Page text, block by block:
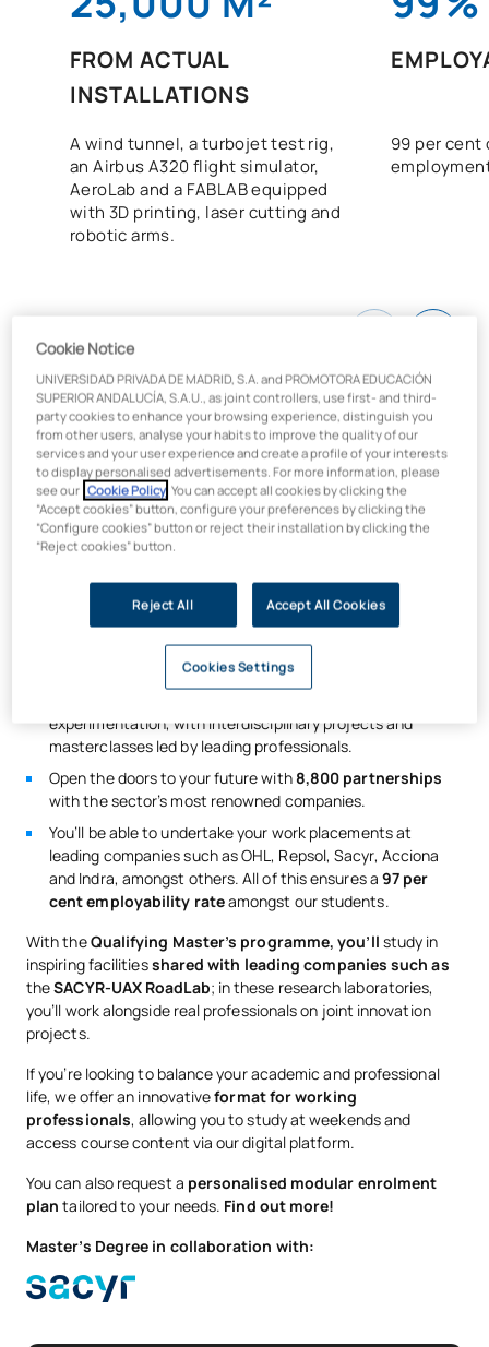
FROM ACTUAL
INSTALLATIONS
A wind tunnel, a turbojet test rig,
an Airbus A320 flight simulator,
AeroLab and a FABLAB equipped
with 3D printing, laser cutting and
robotic arms.
99 per cent
What will you learn on the Master’s
Degree in Engineering, Waterways
and Ports?
Studying the
Master’s Degree in Civil Engineering in
offers you comprehensive training in the field of civil
experimentation, with interdisciplinary projects and
masterclasses led by leading professionals.
Open the doors to your future with 8,800 partnerships
with the sector’s most renowned companies.
You’ll be able to undertake your work placements at
leading companies such as OHL, Repsol, Sacyr, Acciona
and Indra, amongst others. All of this ensures a 97 per
cent employability rateamongst our students.
With theQualifying Master’s programme, you’ll study in
inspiring facilitiesshared with leading companies such as
theSACYR-UAX RoadLab; in these research laboratories,
you’ll work alongside real professionals on joint innovation
projects.
If you’re looking to balance your academic and professional
life, we offer an innovativeformat for working
professionals, allowing you to study at weekends and
access course content via our digital platform.
You can also request a personalised modular enrolment
plantailored to your needs. Find out more!
Master’s Degree in collaboration with:
Cookie Notice
UNIVERSIDAD PRIVADA DE MADRID, S.A. and PROMOTORA EDUCACIÓN
SUPERIOR ANDALUCÍA, S.A.U., as joint controllers, use first- and third-
party cookies to enhance your browsing experience, distinguish you
from other users, analyse your habits to improve the quality of our
services and your user experience and create a profile of your interests
to display personalised advertisements. For more information, please
see our Cookie Policy . You can accept all cookies by clicking the
“Accept cookies” button, configure your preferences by clicking the
“Configure cookies” button or reject their installation by clicking the
“Reject cookies” button.
Reject All Accept All Cookies
Cookies Settings